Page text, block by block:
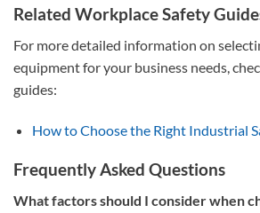
Related Workplace Safety
For more detailed information on
equipment for your business needs,
guides:
How to Choose the Right Industrial
Frequently Asked Questions
What factors should I consider when